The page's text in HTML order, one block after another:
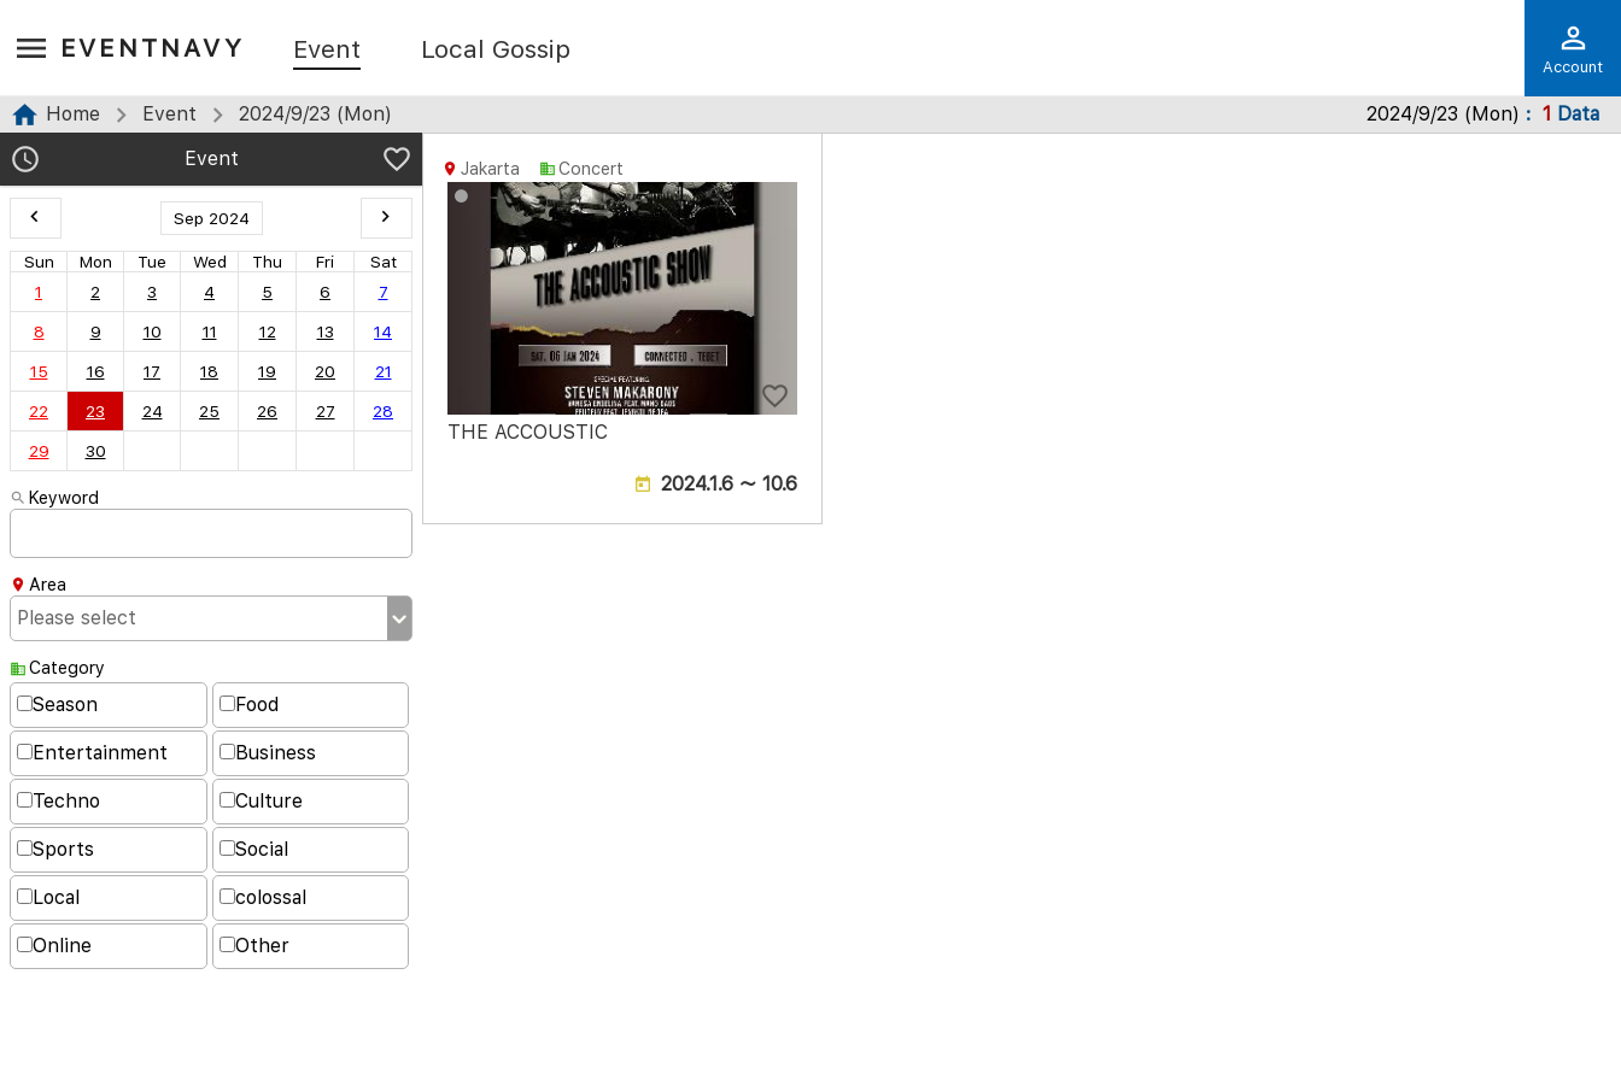
EVENTNAVY Event Local Gossip
Account
Home Event
2024/9/23 (Mon)
Event
Sep 2024
Sun Mon Tue Wed Thu Fri
Sat
1
2 3 4 5 6 7
8 9 10 11 12 13 14
15 16 17 18 19 20 21
22 23 24 25 26 27 28
29 30
Keyword
Area
Category
Season Food
Entertainment Business
Techno Culture
Sports Social
Local colossal
Online Other
2024/9/23 (Mon) 1 Data
THE ACCOUSTIC
Jakarta Concert
2024.1.6 ～ 10.6